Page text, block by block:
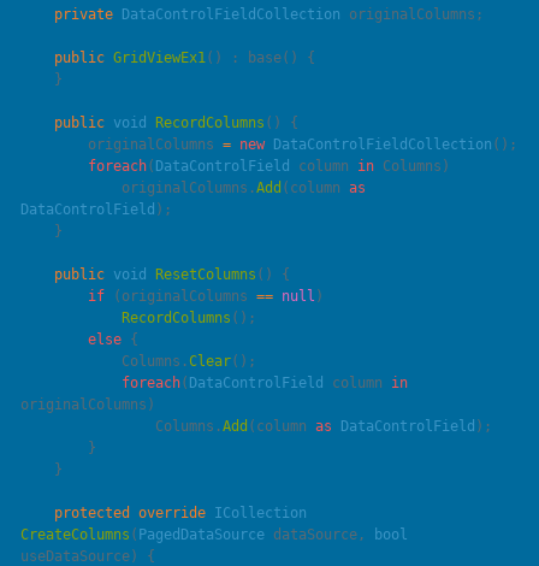
    private
DataControlFieldCollection
    public
GridViewEx1 () : base
    public
void RecordColumns
        originalColumns
= new DataControlFieldCollection
        foreach
( DataControlField column in
            originalColumns.
Add (column as
DataControlField
    public
void ResetColumns
        if
(originalColumns == null
            RecordColumns
        else
            Columns.
Clear
            foreach
( DataControlField column in
                Columns.
Add (column as DataControlField
    protected
override ICollection
CreateColumns ( PagedDataSource dataSource ,
bool
useDataSource